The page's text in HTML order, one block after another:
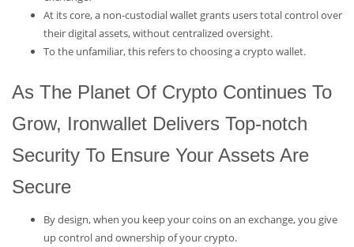
At its core, a non-custodial wallet grants users total control over
their digital assets, without centralized oversight.
To the unfamiliar, this refers to choosing a crypto wallet.
As The Planet Of Crypto Continues To
Grow, Ironwallet Delivers Top-notch
Security To Ensure Your Assets Are
Secure
By design, when you keep your coins on an exchange, you give
up control and ownership of your crypto.